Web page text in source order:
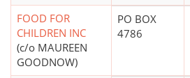
FOOD FOR
CHILDREN INC
(c/o MAUREEN
GOODNOW)
PO BOX
4786